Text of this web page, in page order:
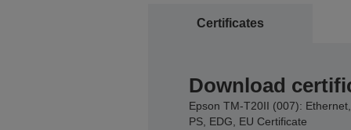
Certificates
Download
Epson TM-T20II (007): Ethernet,
PS, EDG, EU Certificate